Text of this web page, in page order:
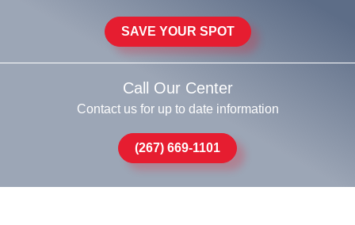
SAVE YOUR SPOT
Call Our Center
Contact us for up to date information
(267) 669-1101